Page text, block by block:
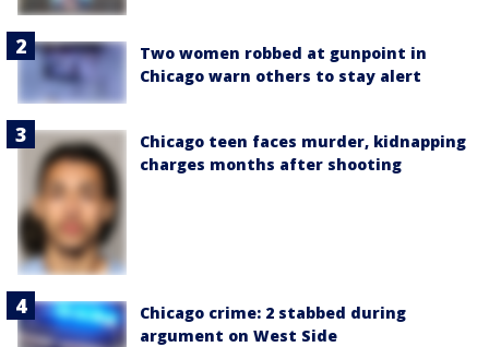
Two women robbed at gunpoint in
Chicago warn others to stay alert
Chicago teen faces murder, kidnapping
charges months after shooting
Chicago crime: 2 stabbed during
argument on West Side